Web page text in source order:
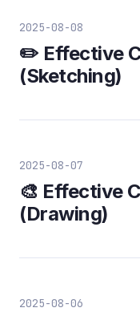
2025-08-08
✏️ Effective
(Sketching)
2025-08-07
🎨 Effective
(Drawing)
2025-08-06